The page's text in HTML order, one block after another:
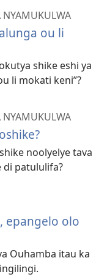
ou li
shike eshi ya
li mokati keni”?
noolyelye tava
di patululifa?
epangelo olo
Ouhamba itau ka